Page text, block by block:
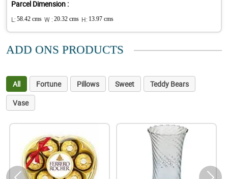
Parcel Dimension :
L: 58.42 cms W : 20.32 cms H: 13.97 cms
ADD ONS PRODUCTS
All Fortune Pillows Sweet
Teddy Bears
Vase